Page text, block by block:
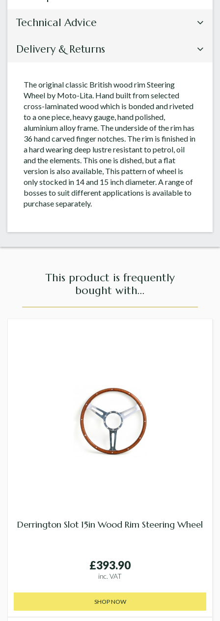
Technical Advice
Delivery & Returns
The original classic British wood rim Steering
Wheel by Moto-Lita. Hand built from selected
cross-laminated wood which is bonded and riveted
to a one piece, heavy gauge, hand polished,
aluminium alloy frame. The underside of the rim has
36 hand carved finger notches. The rim is finished in
a hard wearing deep lustre resistant to petrol, oil
and the elements. This one is dished, but a flat
version is also available, This pattern of wheel is
only stocked in 14 and 15 inch diameter. A range of
bosses to suit different applications is available to
purchase separately.
This product is frequently
bought with...
Derrington Slot 15in Wood Rim Steering Wheel
£393.90
inc. VAT
SHOP NOW